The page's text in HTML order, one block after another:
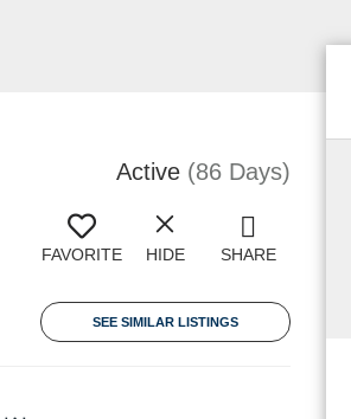
Active (86 Days)
FAVORITE HIDE SHARE
SEE SIMILAR LISTINGS